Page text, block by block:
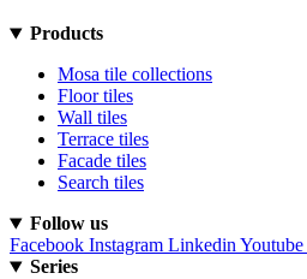
Products
Mosa tile collections
Floor tiles
Wall tiles
Terrace tiles
Facade tiles
Search tiles
Follow us
Facebook Instagram Linkedin Youtube
Series